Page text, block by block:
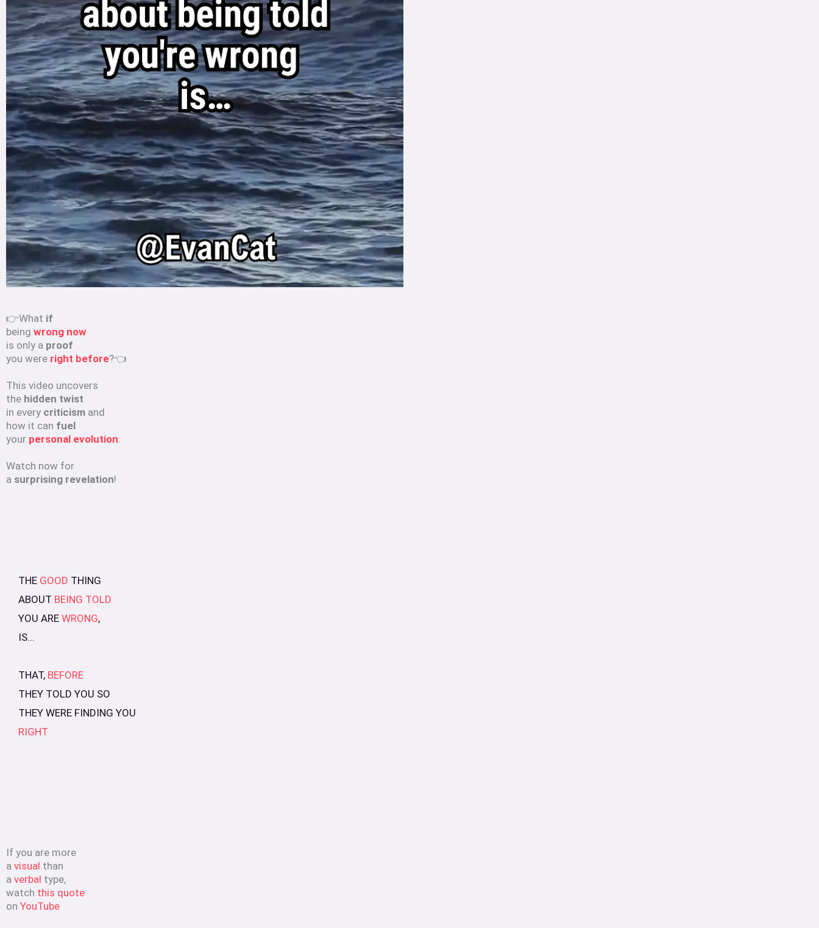
👉What if
being wrong now
is only a proof
you were right before?👈
This video uncovers
the hidden twist
in every criticism and
how it can fuel
your personal evolution
Watch now for
a surprising revelation!
THE GOOD THING
ABOUT BEING TOLD
YOU AREWRONG,
IS...
THAT, BEFORE
THEY TOLD YOU SO
THEY WERE FINDING YOU
RIGHT
If you are more
a visual than
a verbal type,
watch this quote
on YouTube